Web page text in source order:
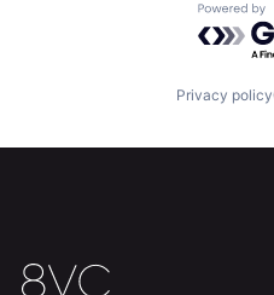
Team
Privacy policy